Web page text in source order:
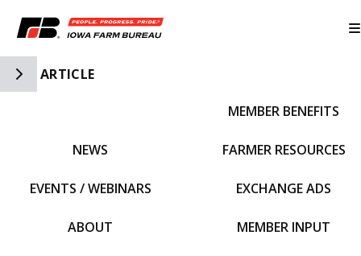
Toggle Side Navigation
ARTICLE
NEWS
EVENTS / WEBINARS
ABOUT
MEMBER BENEFITS
FARMER RESOURCES
EXCHANGE ADS
MEMBER INPUT